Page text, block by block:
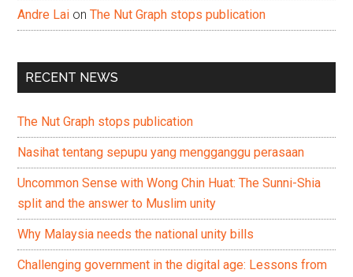
Andre Lai onThe Nut Graph stops publication
RECENT NEWS
The Nut Graph stops publication
Nasihat tentang sepupu yang mengganggu perasaan
Uncommon Sense with Wong Chin Huat: The Sunni-Shia
split and the answer to Muslim unity
Why Malaysia needs the national unity bills
Challenging government in the digital age: Lessons from